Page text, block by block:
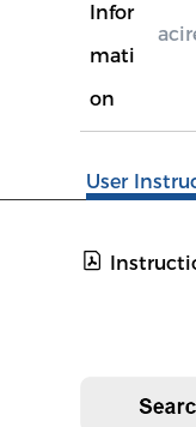
Infor
mati
on
User